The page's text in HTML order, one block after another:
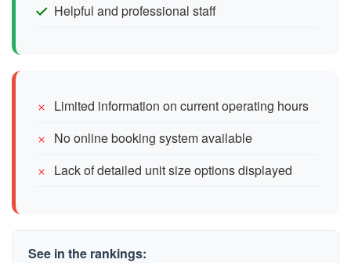
Helpful and professional staff
Limited information on current operating hours
No online booking system available
Lack of detailed unit size options displayed
See in the rankings: